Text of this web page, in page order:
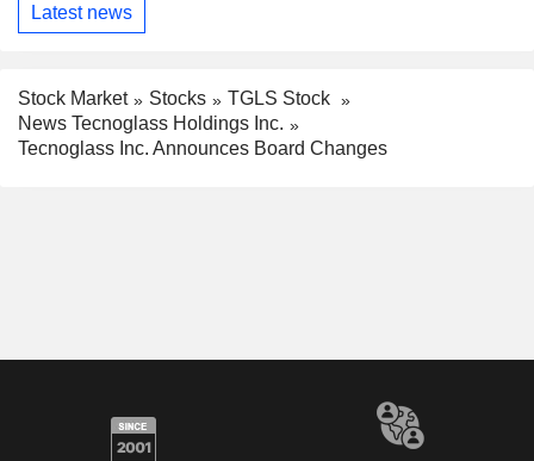
Latest news
Stock Market Stocks
TGLS Stock
News Tecnoglass Holdings Inc.
Tecnoglass Inc. Announces Board Changes